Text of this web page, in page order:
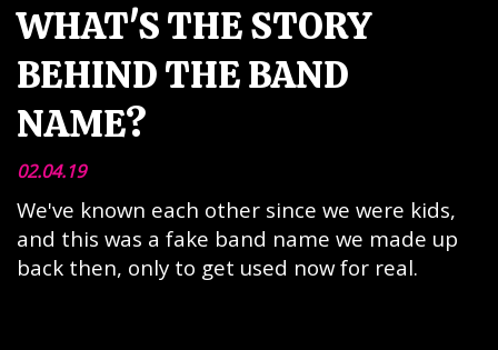
WHAT'S THE STORY
BEHIND THE BAND
NAME?
02.04.19
We've known each other since we were kids,
and this was a fake band name we made up
back then, only to get used now for real.